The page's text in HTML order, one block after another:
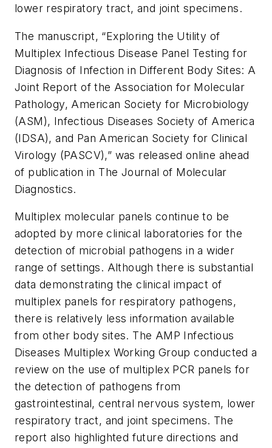
lower respiratory tract, and joint specimens.
The manuscript, “Exploring the Utility of
Multiplex Infectious Disease Panel Testing for
Diagnosis of Infection in Different Body Sites: A
Joint Report of the Association for Molecular
Pathology, American Society for Microbiology
(ASM), Infectious Diseases Society of America
(IDSA), and Pan American Society for Clinical
Virology (PASCV),” was released online ahead
of publication in The Journal of Molecular
Diagnostics.
Multiplex molecular panels continue to be
adopted by more clinical laboratories for the
detection of microbial pathogens in a wider
range of settings. Although there is substantial
data demonstrating the clinical impact of
multiplex panels for respiratory pathogens,
there is relatively less information available
from other body sites. The AMP Infectious
Diseases Multiplex Working Group conducted a
review on the use of multiplex PCR panels for
the detection of pathogens from
gastrointestinal, central nervous system, lower
respiratory tract, and joint specimens. The
report also highlighted future directions and